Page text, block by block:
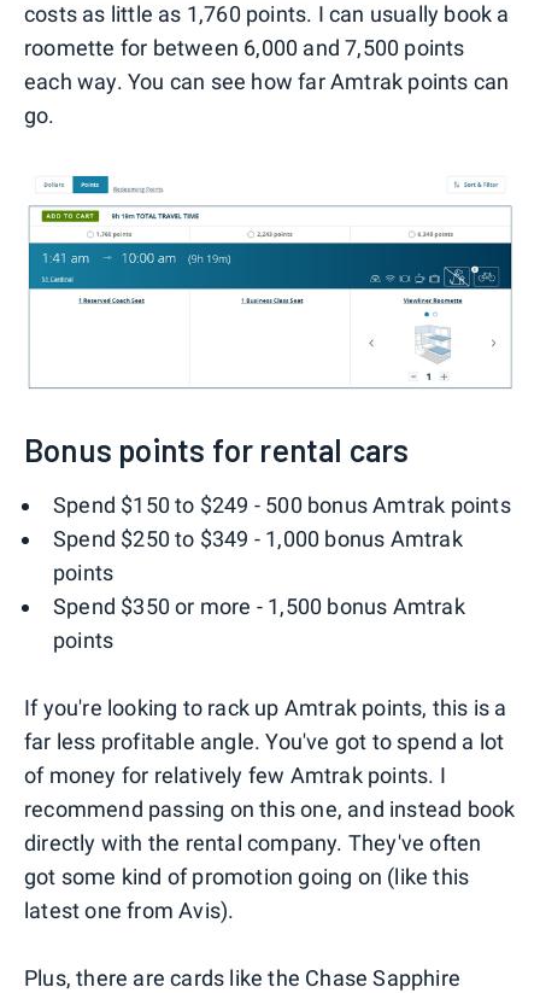
costs as little as 1,760 points. I can usually book a
roomette for between 6,000 and 7,500 points
each way. You can see how far Amtrak points can
go.
Bonus points for rental cars
Spend $150 to $249 - 500 bonus Amtrak points
Spend $250 to $349 - 1,000 bonus Amtrak
points
Spend $350 or more - 1,500 bonus Amtrak
points
If you're looking to rack up Amtrak points, this is a
far less profitable angle. You've got to spend a lot
of money for relatively few Amtrak points. I
recommend passing on this one, and instead book
directly with the rental company. They've often
got some kind of promotion going on (like this
latest one from Avis).
Plus, there are cards like the Chase Sapphire